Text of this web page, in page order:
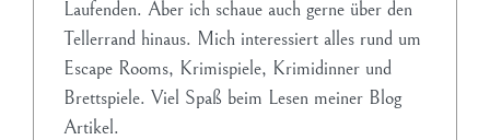
Laufenden. Aber ich schaue auch gerne über den
Tellerrand hinaus. Mich interessiert alles rund um
Escape Rooms, Krimispiele, Krimidinner und
Brettspiele. Viel Spaß beim Lesen meiner Blog
Artikel.